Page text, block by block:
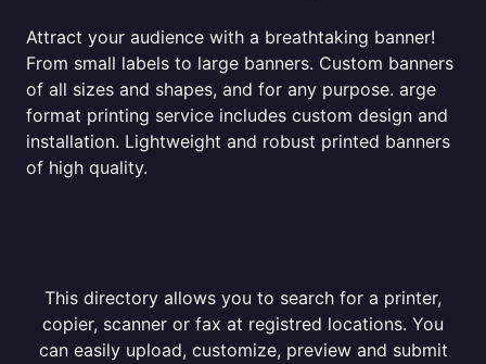
Attract your audience with a breathtaking banner!
From small labels to large banners. Custom banners
of all sizes and shapes, and for any purpose. arge
format printing service includes custom design and
installation. Lightweight and robust printed banners
of high quality.
This directory allows you to search for a printer,
copier, scanner or fax at registred locations. You
can easily upload, customize, preview and submit